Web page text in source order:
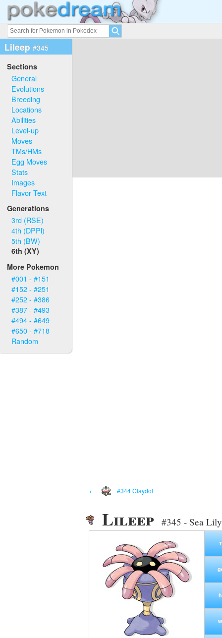
Lileep #345
Sections
General
Evolutions
Breeding
Locations
Abilities
Level-up
Moves
TMs/HMs
Egg Moves
Stats
Images
Flavor Text
Generations
3rd (RSE)
4th (DPPl)
5th (BW)
6th (XY)
More Pokemon
#001 - #151
#152 - #251
#252 - #386
#387 - #493
#494 - #649
#650 - #718
Random
← #344 Claydol
Lileep #345 - Sea